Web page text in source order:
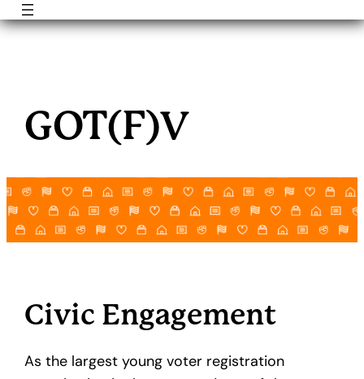
content
GOT(F)V
Civic Engagement
As the largest young voter registration